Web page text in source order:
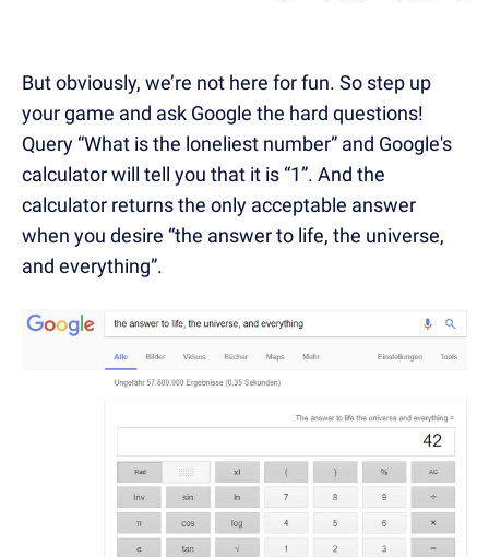
But obviously, we’re not here for fun. So step up
your game and ask Google the hard questions!
Query “What is the loneliest number” and Google's
calculator will tell you that it is “1”. And the
calculator returns the only acceptable answer
when you desire “the answer to life, the universe,
and everything”.